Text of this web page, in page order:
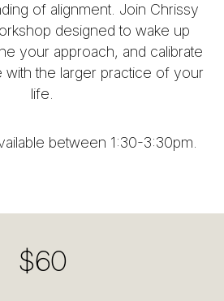
of alignment. Join Chrissy
designed to wake up
your approach, and calibrate
the larger practice of your
life.
between 1:30-3:30pm.
$60